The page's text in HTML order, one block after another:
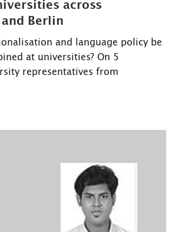
across
Berlin
and language policy be
at universities? On 5
representatives from